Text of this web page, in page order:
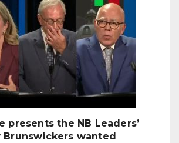
presents the NB Leaders’
Brunswickers wanted